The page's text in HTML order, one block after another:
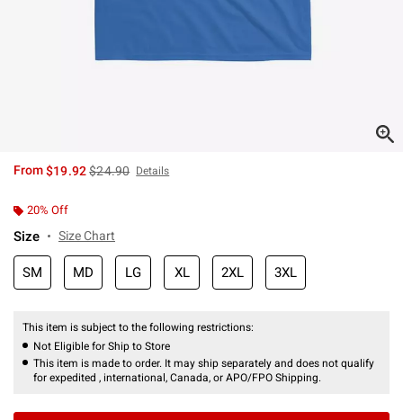
From$19.92is sales price, the original price is
$24.90 Details
20% Off
Size Size Chart
SM MD LG XL 2XL 3XL
This item is subject to the following restrictions:
Not Eligible for Ship to Store
This item is made to order. It may ship separately and does not qualify
for expedited , international, Canada, or APO/FPO Shipping.